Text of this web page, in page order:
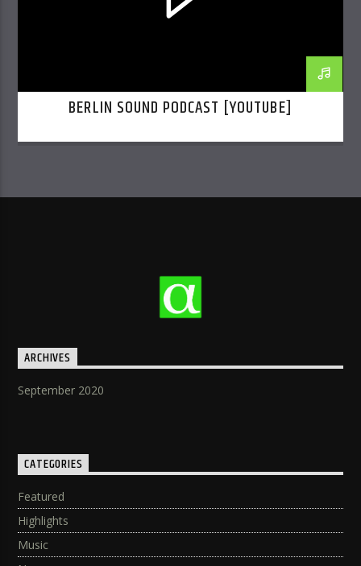
BERLIN SOUND PODCAST [YOUTUBE]
ARCHIVES
September 2020
CATEGORIES
Featured
Highlights
Music